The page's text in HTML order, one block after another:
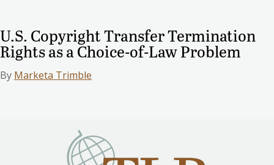
U.S. Copyright Transfer Termination
Rights as a Choice-of-Law Problem
By Marketa Trimble